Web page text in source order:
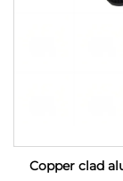
Copper clad